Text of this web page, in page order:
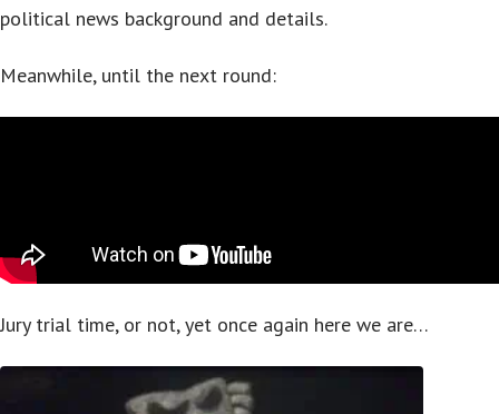
political news background and details.
Meanwhile, until the next round:
Jury trial time, or not, yet once again here we are…